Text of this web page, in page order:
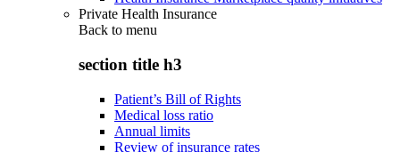
Private Health Insurance
Back to menu
section title h3
Patient’s Bill of Rights
Medical loss ratio
Annual limits
Review of insurance rates